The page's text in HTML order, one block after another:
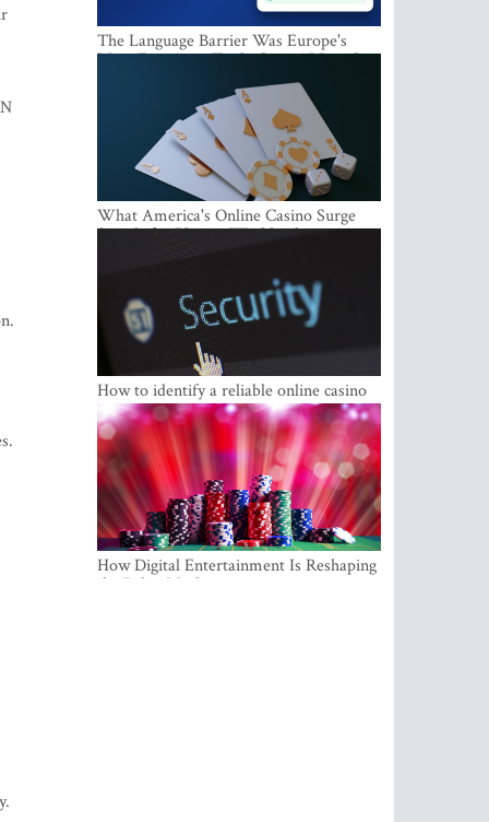
The Language Barrier Was Europe's
Most Expensive Trade Cost. AI Just Cut
What America's Online Casino Surge
Signals for Players Worldwide
How to identify a reliable online casino
How Digital Entertainment Is Reshaping
the Baltic Market